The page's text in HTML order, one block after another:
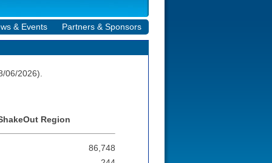
& Events Partners & Sponsors
06/2026).
Region
86,748